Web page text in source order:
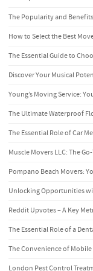
The Popularity and
How to Select the Best
The Essential Guide to
Discover Your Musical
Young’s Moving Service:
The Ultimate Waterproof
The Essential Role of Car
Muscle Movers LLC: The
Pompano Beach Movers:
Unlocking Opportunities
Reddit Upvotes – A Key
The Essential Role of a
The Convenience of
London Pest Control